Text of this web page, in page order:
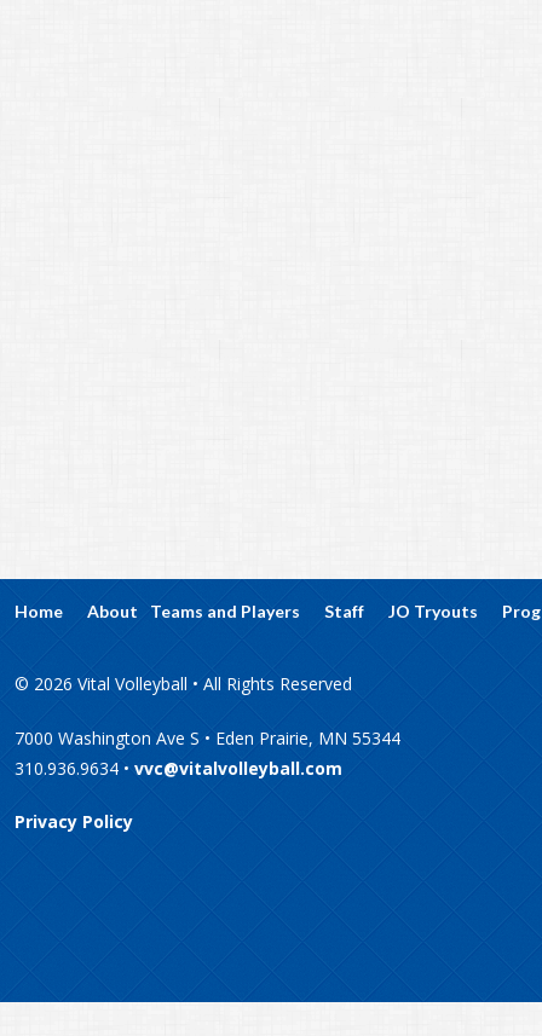
Home About Teams and Players Staff JO Tryouts
© 2026 Vital Volleyball • All Rights Reserved
7000 Washington Ave S • Eden Prairie, MN 55344
310.936.9634 • vvc@vitalvolleyball.com
Privacy Policy